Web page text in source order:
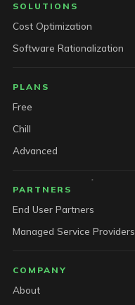
SOLUTIONS
Cost Optimization
Software Rationalization
PLANS
Free
Chill
Advanced
PARTNERS
End User Partners
Managed Service Providers
COMPANY
About